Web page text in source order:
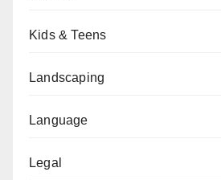
Kids & Teens
Landscaping
Language
Legal